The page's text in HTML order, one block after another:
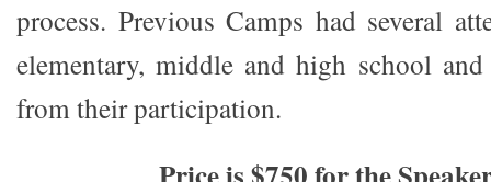
process. Previous Camps had several
elementary, middle and high school and
from their participation.